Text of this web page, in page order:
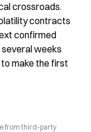
crossroads.
contracts
confirmed
weeks
make the first
from third-party